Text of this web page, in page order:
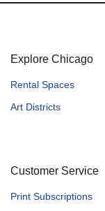
Explore Chicago
Rental Spaces
Art Districts
Customer Service
Print Subscriptions